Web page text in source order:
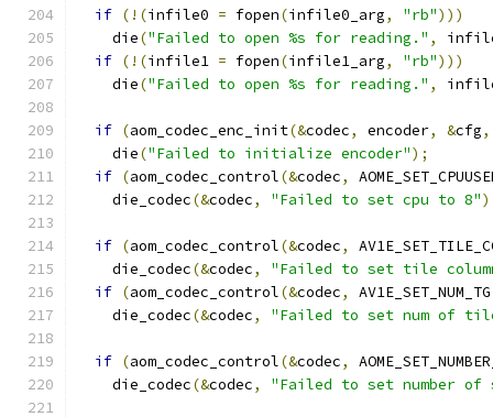
if (!(infile0 = fopen(infile0_arg, "rb")))
    die
("Failed to open %s for reading." ,
if (!(infile1 = fopen(infile1_arg, "rb")))
    die
("Failed to open %s for reading." ,
if (aom_codec_enc_init(&codec, encoder, &cfg,
    die
("Failed to initialize encoder");
if (aom_codec_control(&codec,
    die_codec
(&codec, "Failed to set cpu to 8"
if (aom_codec_control(&codec,
    die_codec
(&codec,
"Failed to set tile
if (aom_codec_control(&codec, AV1E_SET_NUM_TG
    die_codec
(&codec, "Failed to set num of
if (aom_codec_control(&codec,
    die_codec
(&codec, "Failed to set number